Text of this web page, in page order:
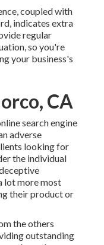
coupled with
indicates extra
regular
so you're
your business's
CA
search engine
adverse
looking for
the individual
lot more most
their product or
the others
outstanding